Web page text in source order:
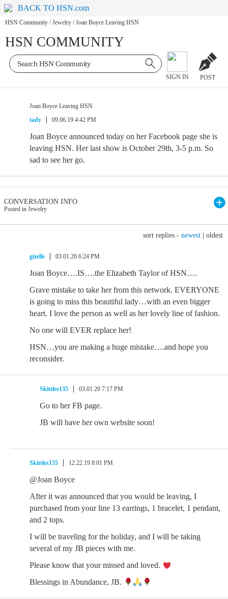
BACK TO HSN.com
HSN Community / Jewelry / Joan Boyce Leaving HSN
HSN COMMUNITY
SIGN IN POST
Joan Boyce Leaving HSN
tady
09.06.19 4:42 PM
Joan Boyce announced today on her Facebook page she is
leaving HSN. Her last show is October 29th, 3-5 p.m. So
sad to see her go.
CONVERSATION INFO
Posted in Jewelry
sort replies - newest oldest
gizelle 03.01.20 6:24 PM
Joan Boyce….IS….the Elizabeth Taylor of HSN….
Grave mistake to take her from this network. EVERYONE
is going to miss this beautiful lady…with an even bigger
heart. I love the person as well as her lovely line of fashion.
No one will EVER replace her!
HSN…you are making a huge mistake….and hope you
reconsider.
Skittles135 03.01.20 7:17 PM
Go to her FB page.
JB will have her own website soon!
Skittles135 12.22.19 8:01 PM
@Joan Boyce
After it was announced that you would be leaving, I
purchased from your line 13 earrings, 1 bracelet, 1 pendant,
and 2 tops.
I will be traveling for the holiday, and I will be taking
several of my JB pieces with me.
Please know that your missed and loved.
Blessings in Abundance, JB.